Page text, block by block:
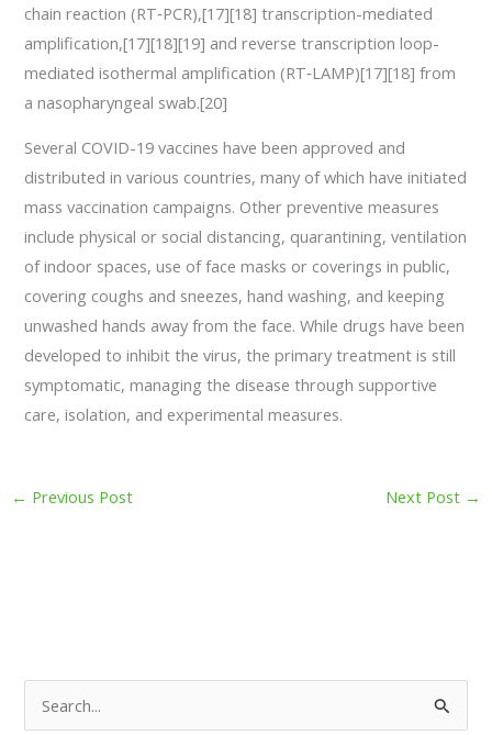
chain reaction (RT‑PCR),[17][18] transcription-mediated
amplification,[17][18][19] and reverse transcription loop-
mediated isothermal amplification (RT‑LAMP)[17][18] from
a nasopharyngeal swab.[20]
Several COVID-19 vaccines have been approved and
distributed in various countries, many of which have initiated
mass vaccination campaigns. Other preventive measures
include physical or social distancing, quarantining, ventilation
of indoor spaces, use of face masks or coverings in public,
covering coughs and sneezes, hand washing, and keeping
unwashed hands away from the face. While drugs have been
developed to inhibit the virus, the primary treatment is still
symptomatic, managing the disease through supportive
care, isolation, and experimental measures.
← Previous Post Next Post →